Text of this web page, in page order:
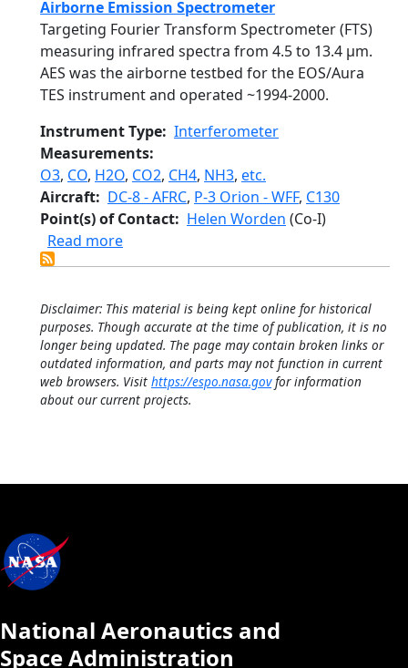
Airborne Emission Spectrometer
Targeting Fourier Transform Spectrometer (FTS)
measuring infrared spectra from 4.5 to 13.4 µm.
AES was the airborne testbed for the EOS/Aura
TES instrument and operated ~1994-2000.
Instrument Type Interferometer
Measurements
O3, CO, H2O, CO2, CH4, NH3, etc.
Aircraft
DC-8 - AFRC, P-3 Orion - WFF, C130
Point(s) of Contact
Helen Worden (Co-I)
Read moreabout Airborne Emission Spectrometer
Disclaimer: This material is being kept online for historical
purposes. Though accurate at the time of publication, it is no
longer being updated. The page may contain broken links or
outdated information, and parts may not function in current
web browsers. Visit https://espo.nasa.govfor information
about our current projects.
National Aeronautics and
Space Administration